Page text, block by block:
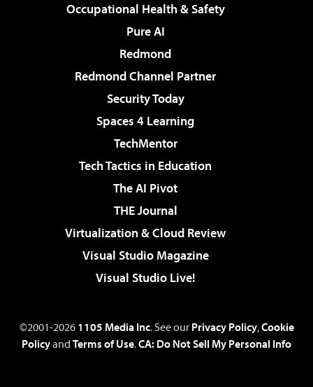
Occupational Health & Safety
Pure AI
Redmond
Redmond Channel Partner
Security Today
Spaces 4 Learning
TechMentor
Tech Tactics in Education
The AI Pivot
THE Journal
Virtualization & Cloud Review
Visual Studio Magazine
Visual Studio Live!
©2001-2026 1105 Media Inc. See our Privacy Policy,Cookie
Policyand Terms of Use.CA: Do Not Sell My Personal Info